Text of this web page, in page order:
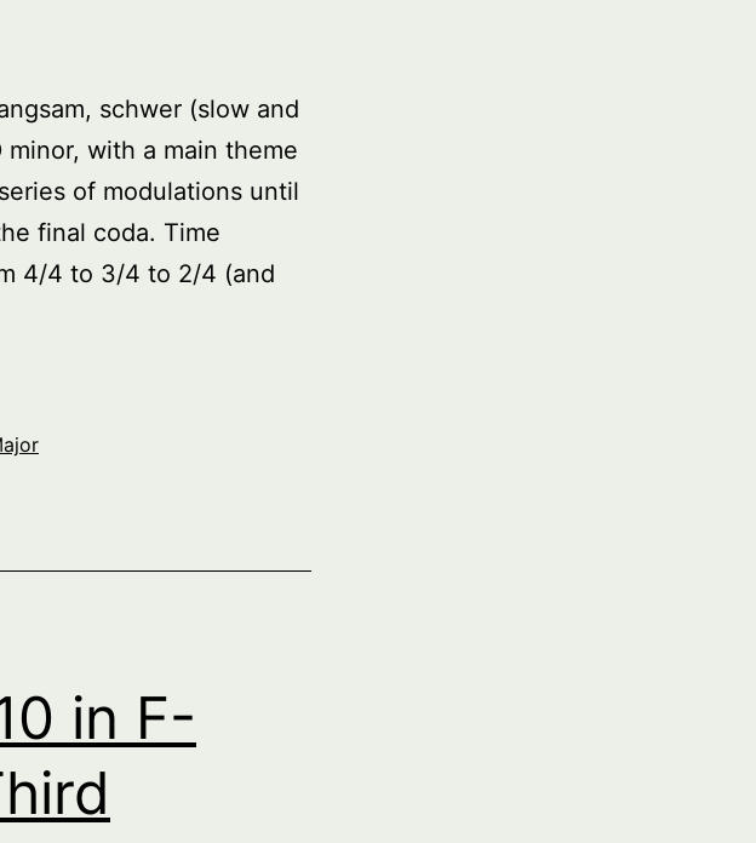
schwer (slow and
with a main theme
of modulations until
final coda. Time
4/4 to 3/4 to 2/4 (and
in F-